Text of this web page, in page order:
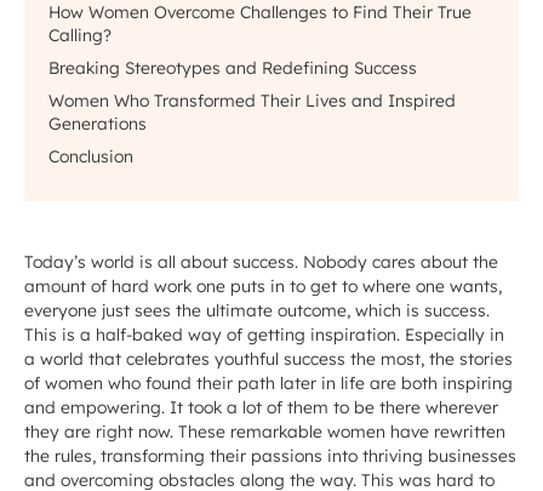
How Women Overcome Challenges to Find Their True
Calling?
Breaking Stereotypes and Redefining Success
Women Who Transformed Their Lives and Inspired
Generations
Conclusion
Today’s world is all about success. Nobody cares about the
amount of hard work one puts in to get to where one wants,
everyone just sees the ultimate outcome, which is success.
This is a half-baked way of getting inspiration. Especially in
a world that celebrates youthful success the most, the stories
of women who found their path later in life are both inspiring
and empowering. It took a lot of them to be there wherever
they are right now. These remarkable women have rewritten
the rules, transforming their passions into thriving businesses
and overcoming obstacles along the way. This was hard to